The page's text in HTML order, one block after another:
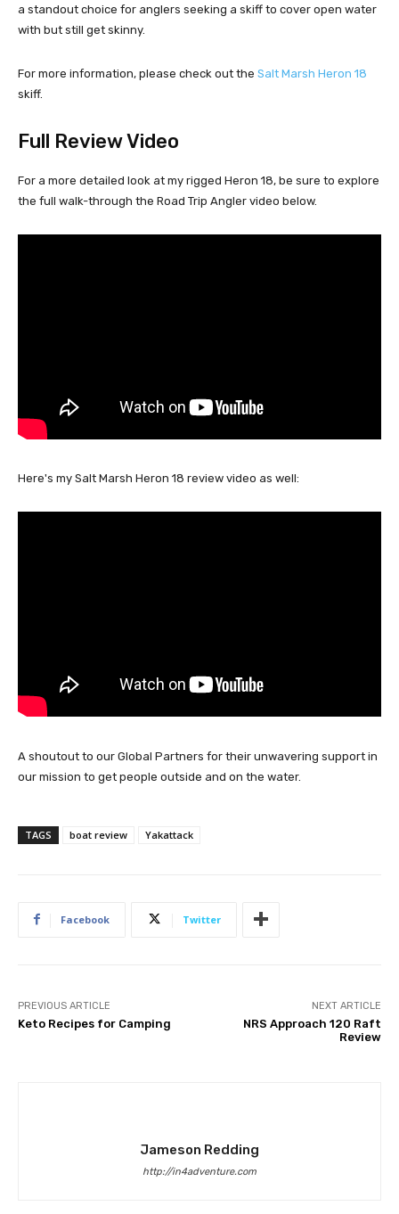
a standout choice for anglers seeking a skiff to cover open water
with but still get skinny.
For more information, please check out the Salt Marsh Heron 18
skiff.
Full Review Video
For a more detailed look at my rigged Heron 18, be sure to explore
the full walk-through the Road Trip Angler video below.
Here's my Salt Marsh Heron 18 review video as well:
A shoutout to our Global Partners for their unwavering support in
our mission to get people outside and on the water.
TAGS boat review Yakattack
Facebook Twitter
PREVIOUS ARTICLE
Keto Recipes for Camping
NEXT ARTICLE
NRS Approach 120 Raft
Review
Jameson Redding
http://in4adventure.com